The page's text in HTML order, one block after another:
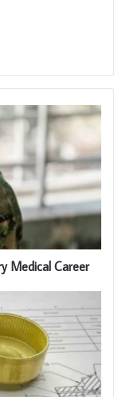
Medical Career